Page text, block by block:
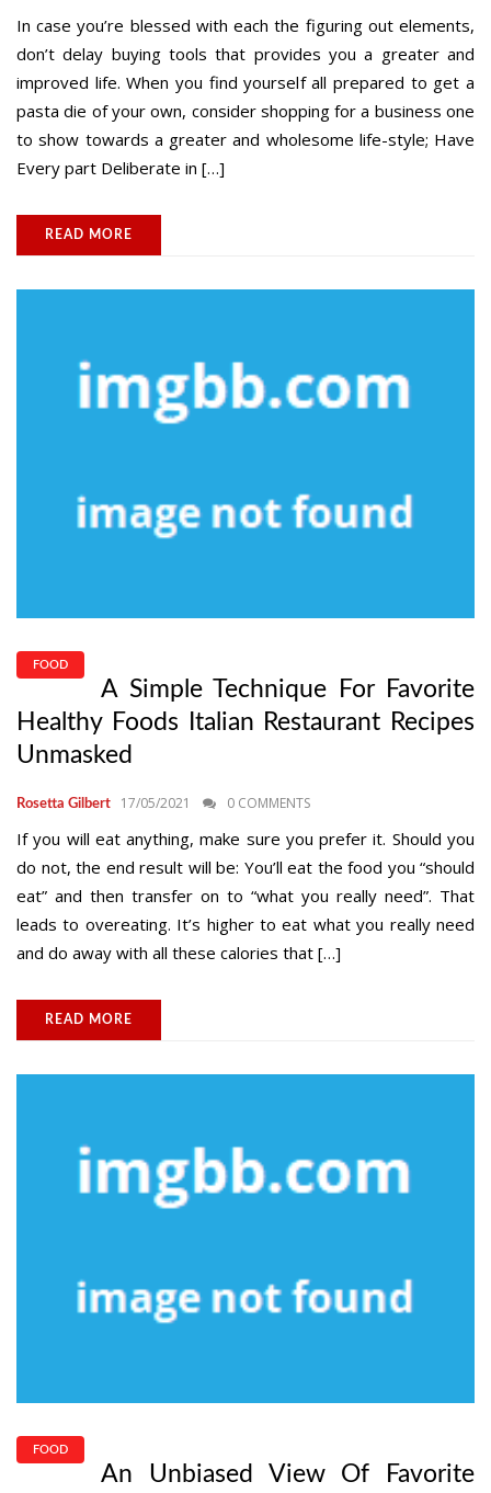
In case you’re blessed with each the figuring out elements,
don’t delay buying tools that provides you a greater and
improved life. When you find yourself all prepared to get a
pasta die of your own, consider shopping for a business one
to show towards a greater and wholesome life-style; Have
Every part Deliberate in […]
READ MORE
FOOD
A Simple Technique For Favorite
Healthy Foods Italian Restaurant Recipes
Unmasked
Rosetta Gilbert 17/05/2021 0 COMMENTS
If you will eat anything, make sure you prefer it. Should you
do not, the end result will be: You’ll eat the food you “should
eat” and then transfer on to “what you really need”. That
leads to overeating. It’s higher to eat what you really need
and do away with all these calories that […]
READ MORE
FOOD
An Unbiased View Of Favorite